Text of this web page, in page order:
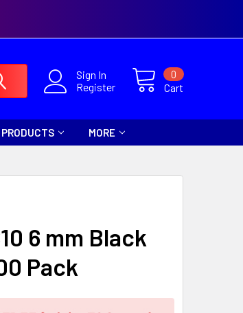
Sign In
Register
Cart
0
MORE
6 mm Black
Pack